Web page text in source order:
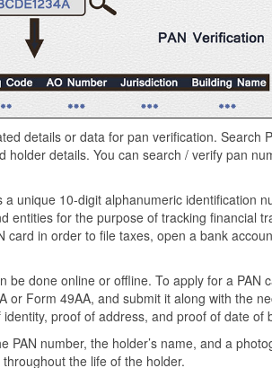
details or data for pan verification. Search
details. You can search / verify pan
unique 10-digit alphanumeric identification
entities for the purpose of tracking financial
card in order to file taxes, open a bank
be done online or offline. To apply for a PAN
or Form 49AA, and submit it along with the
proof of address, and proof of date of
number, the holder’s name, and a
the life of the holder.